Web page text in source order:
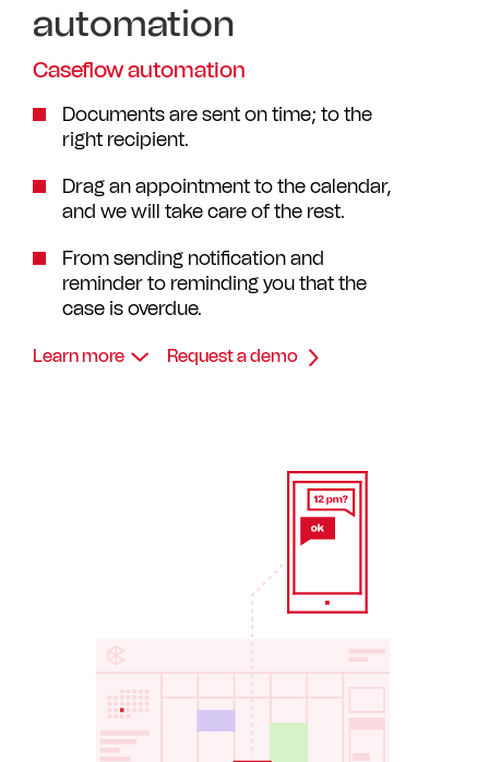
automation
Caseflow automation
Documents are sent on time; to the
right recipient.
Drag an appointment to the calendar,
and we will take care of the rest.
From sending notification and
reminder to reminding you that the
case is overdue.
Learn more Request a demo